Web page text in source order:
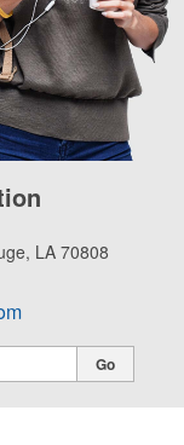
LA 70808
Go